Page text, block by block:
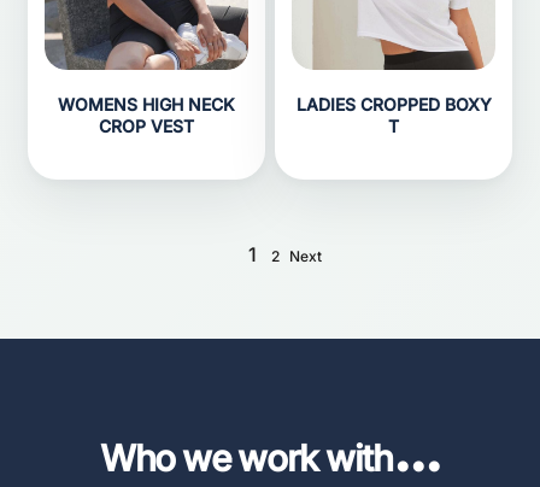
WOMENS HIGH NECK
CROP VEST
LADIES CROPPED BOXY
T
1 2 Next
Who we work with...